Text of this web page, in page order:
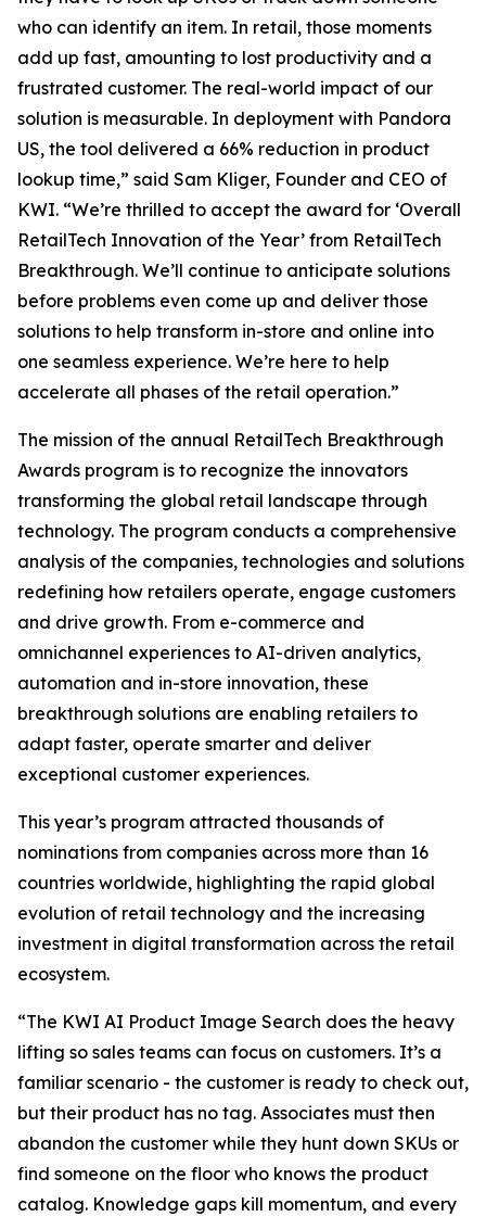
who can identify an item. In retail, those moments
add up fast, amounting to lost productivity and a
frustrated customer. The real-world impact of our
solution is measurable. In deployment with Pandora
US, the tool delivered a 66% reduction in product
lookup time,” said Sam Kliger, Founder and CEO of
KWI. “We’re thrilled to accept the award for ‘Overall
RetailTech Innovation of the Year’ from RetailTech
Breakthrough. We’ll continue to anticipate solutions
before problems even come up and deliver those
solutions to help transform in-store and online into
one seamless experience. We’re here to help
accelerate all phases of the retail operation.”
The mission of the annual RetailTech Breakthrough
Awards program is to recognize the innovators
transforming the global retail landscape through
technology. The program conducts a comprehensive
analysis of the companies, technologies and solutions
redefining how retailers operate, engage customers
and drive growth. From e-commerce and
omnichannel experiences to AI-driven analytics,
automation and in-store innovation, these
breakthrough solutions are enabling retailers to
adapt faster, operate smarter and deliver
exceptional customer experiences.
This year’s program attracted thousands of
nominations from companies across more than 16
countries worldwide, highlighting the rapid global
evolution of retail technology and the increasing
investment in digital transformation across the retail
ecosystem.
“The KWI AI Product Image Search does the heavy
lifting so sales teams can focus on customers. It’s a
familiar scenario - the customer is ready to check out,
but their product has no tag. Associates must then
abandon the customer while they hunt down SKUs or
find someone on the floor who knows the product
catalog. Knowledge gaps kill momentum, and every